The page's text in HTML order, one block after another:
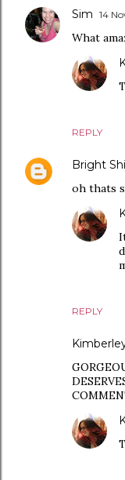
Sim 14
What
REPLY
Bright
oh thats
REPLY